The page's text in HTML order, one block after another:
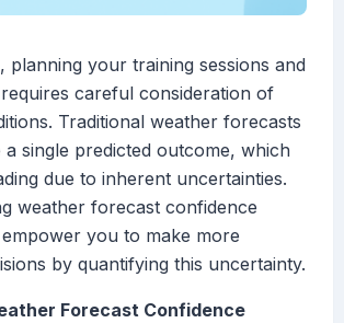
planning your training sessions and
careful consideration of
Traditional weather forecasts
single predicted outcome, which
due to inherent uncertainties.
weather forecast confidence
you to make more
by quantifying this uncertainty.
Forecast Confidence